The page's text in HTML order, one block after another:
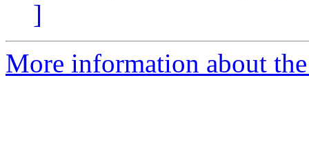
]
More information about